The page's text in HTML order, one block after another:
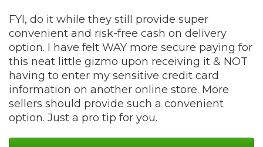
FYI, do it while they still provide super
convenient and risk-free cash on delivery
option. I have felt WAY more secure paying for
this neat little gizmo upon receiving it & NOT
having to enter my sensitive credit card
information on another online store. More
sellers should provide such a convenient
option. Just a pro tip for you.